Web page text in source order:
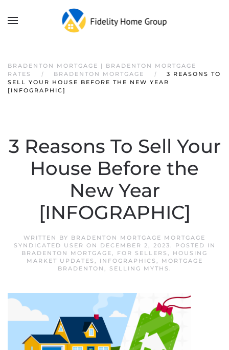
BRADENTON MORTGAGE | BRADENTON MORTGAGE
RATES
BRADENTON MORTGAGE
3 REASONS TO
SELL YOUR HOUSE BEFORE THE NEW YEAR
[INFOGRAPHIC]
3 Reasons To Sell Your
House Before the
New Year
[INFOGRAPHIC]
WRITTEN BY BRADENTON MORTGAGE MORTGAGE
SYNDICATED USER ON DECEMBER 2, 2023. POSTED IN
BRADENTON MORTGAGE, FOR SELLERS , HOUSING
MARKET UPDATES , INFOGRAPHICS ,
MORTGAGE
BRADENTON , SELLING MYTHS .